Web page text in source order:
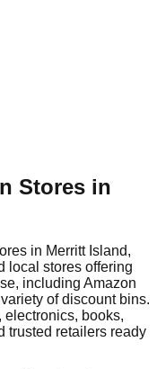
Stores in
in Merritt Island,
local stores offering
including Amazon
of discount bins.
electronics, books,
trusted retailers ready